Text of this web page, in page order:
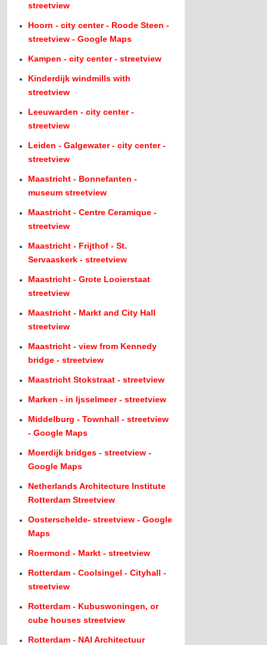
streetview
Hoorn - city center - Roode Steen -
streetview - Google Maps
Kampen - city center - streetview
Kinderdijk windmills with
streetview
Leeuwarden - city center -
streetview
Leiden - Galgewater - city center -
streetview
Maastricht - Bonnefanten -
museum streetview
Maastricht - Centre Ceramique -
streetview
Maastricht - Frijthof - St.
Servaaskerk - streetview
Maastricht - Grote Looierstaat
streetview
Maastricht - Markt and City Hall
streetview
Maastricht - view from Kennedy
bridge - streetview
Maastricht Stokstraat - streetview
Marken - in Ijsselmeer - streetview
Middelburg - Townhall - streetview
- Google Maps
Moerdijk bridges - streetview -
Google Maps
Netherlands Architecture Institute
Rotterdam Streetview
Oosterschelde- streetview - Google
Maps
Roermond - Markt - streetview
Rotterdam - Coolsingel - Cityhall -
streetview
Rotterdam - Kubuswoningen, or
cube houses streetview
Rotterdam - NAI Architectuur